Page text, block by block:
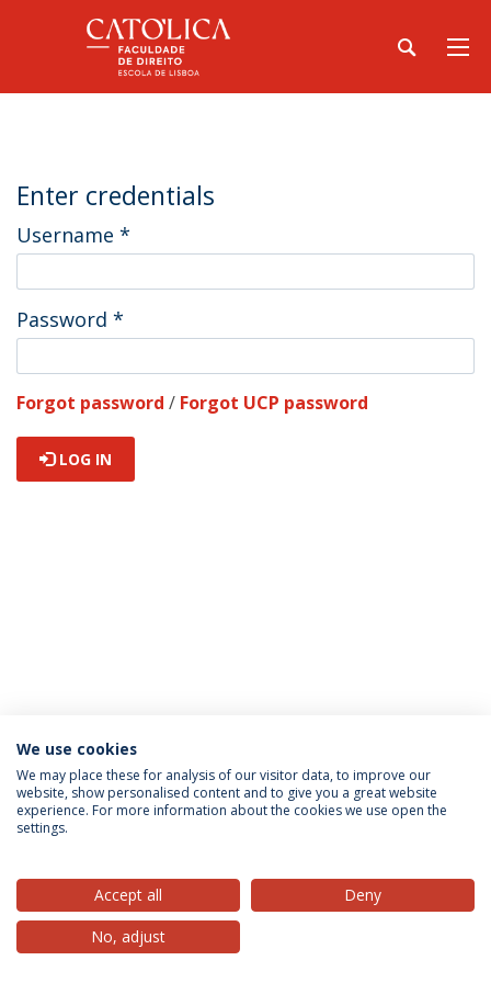
Enter credentials
Username *
Password *
Forgot password / Forgot UCP password
LOG IN
Privacy Policy Terms & Conditions Rights of Data Subjects
© 2026 Universidade Católica Portuguesa
We use cookies
We may place these for analysis of our visitor data, to improve our
website, show personalised content and to give you a great website
experience. For more information about the cookies we use open the
settings.
Accept all
Deny
No, adjust